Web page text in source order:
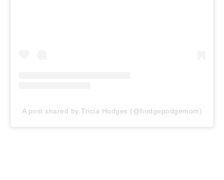
A post shared by Tricia Hodges (@hodgepodgemom)